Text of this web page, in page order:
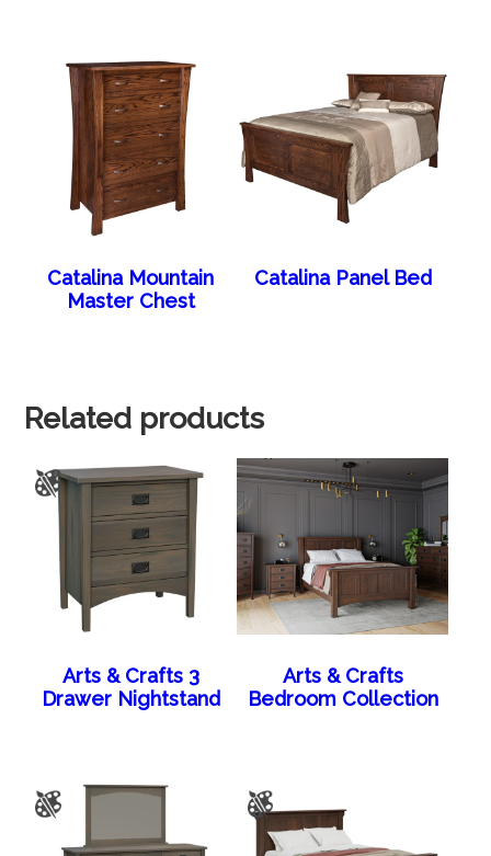
Catalina Mountain
Master Chest
Catalina Panel Bed
Related products
Arts & Crafts 3
Drawer Nightstand
Arts & Crafts
Bedroom Collection